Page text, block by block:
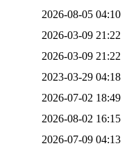
2026-08-05 04:10
2026-03-09 21:22
2026-03-09 21:22
2023-03-29 04:18
2026-07-02 18:49
2026-08-02 16:15
2026-07-09 04:13